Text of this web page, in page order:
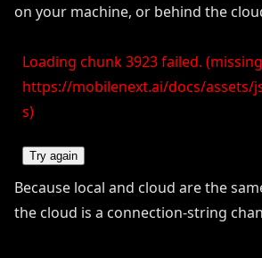
on your machine, or behind the
Loading chunk 3923 failed.
https://mobilenext.ai/docs/assets/
s)
Try again
Because local and cloud are the
the cloud is a connection-string